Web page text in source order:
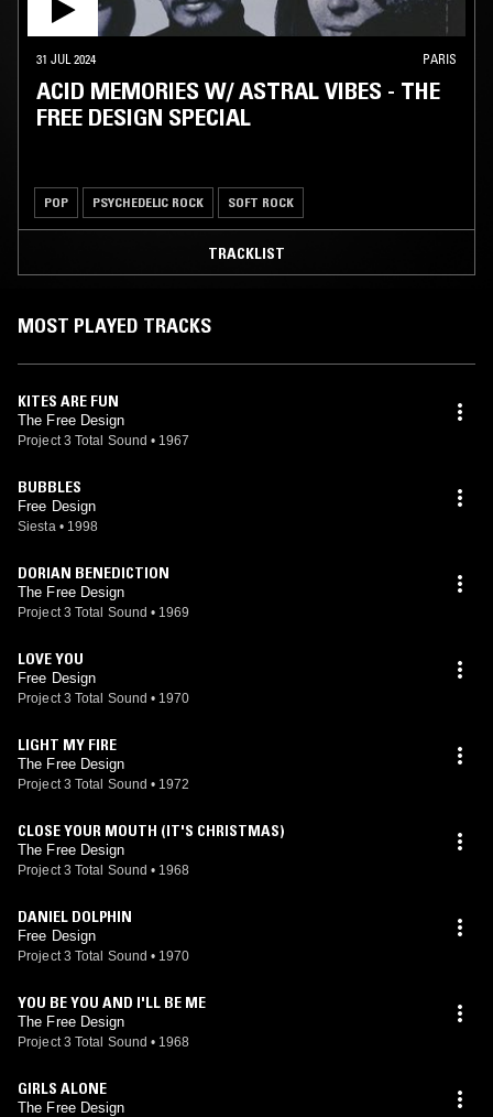
31 JUL 2024 PARIS
ACID MEMORIES W/ ASTRAL VIBES - THE
FREE DESIGN SPECIAL
POP PSYCHEDELIC ROCK SOFT ROCK
TRACKLIST
MOST PLAYED TRACKS
KITES ARE FUN
The Free Design
Project 3 Total Sound • 1967
BUBBLES
Free Design
Siesta • 1998
DORIAN BENEDICTION
The Free Design
Project 3 Total Sound • 1969
LOVE YOU
Free Design
Project 3 Total Sound • 1970
LIGHT MY FIRE
The Free Design
Project 3 Total Sound • 1972
CLOSE YOUR MOUTH (IT'S CHRISTMAS)
The Free Design
Project 3 Total Sound • 1968
DANIEL DOLPHIN
Free Design
Project 3 Total Sound • 1970
YOU BE YOU AND I'LL BE ME
The Free Design
Project 3 Total Sound • 1968
GIRLS ALONE
The Free Design